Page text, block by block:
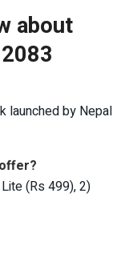
about
launched by Nepal
(Rs 499), 2)